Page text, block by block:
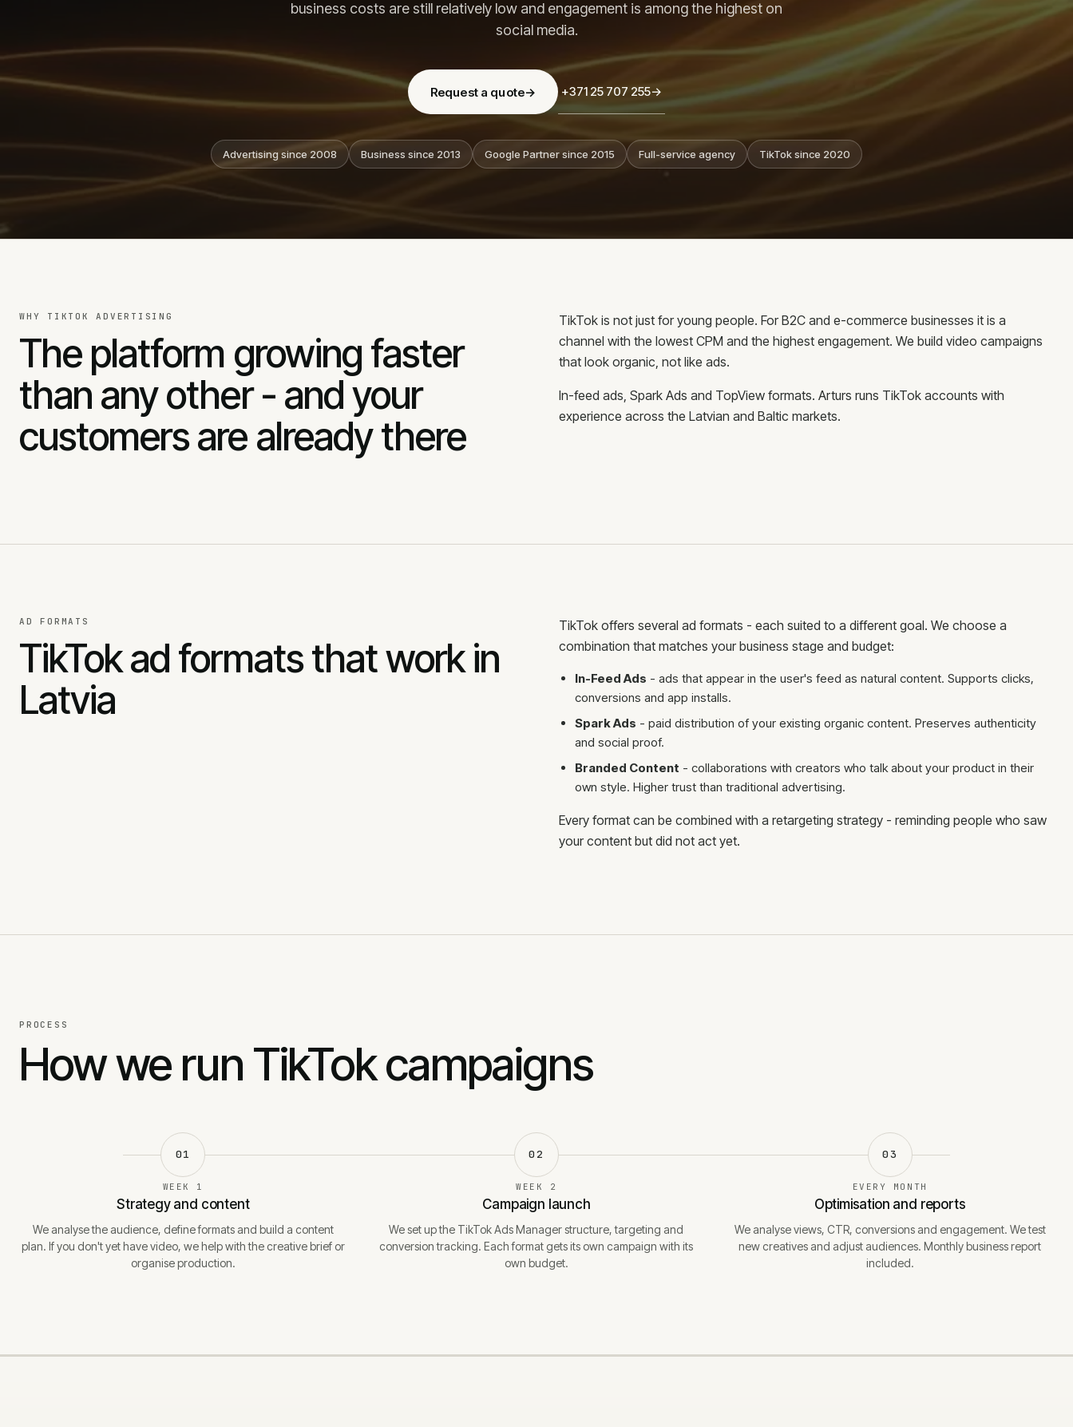
LinkedIn ads
Facebook advertising
B2B lead generation
Our team
Why us
Reviews
Consultations
Careers
+371 25 707 255
EMAIL OFFICE
business costs are still relatively low and engagement is among the highest on
social media.
Request a quote→ +371 25 707 255→
Advertising since 2008 Business since 2013 Google Partner since 2015 Full-service agency TikTok since 2020
WHY TIKTOK ADVERTISING
The platform growing faster
than any other - and your
customers are already there
TikTok is not just for young people. For B2C and e-commerce businesses it is a
channel with the lowest CPM and the highest engagement. We build video campaigns
that look organic, not like ads.
In-feed ads, Spark Ads and TopView formats. Arturs runs TikTok accounts with
experience across the Latvian and Baltic markets.
AD FORMATS
TikTok ad formats that work in
Latvia
TikTok offers several ad formats - each suited to a different goal. We choose a
combination that matches your business stage and budget:
In-Feed Ads - ads that appear in the user's feed as natural content. Supports clicks,
conversions and app installs.
Spark Ads - paid distribution of your existing organic content. Preserves authenticity
and social proof.
Branded Content - collaborations with creators who talk about your product in their
own style. Higher trust than traditional advertising.
Every format can be combined with a retargeting strategy - reminding people who saw
your content but did not act yet.
PROCESS
How we run TikTok campaigns
01
WEEK 1
Strategy and content
We analyse the audience, define formats and build a content
plan. If you don't yet have video, we help with the creative brief or
organise production.
02
WEEK 2
Campaign launch
We set up the TikTok Ads Manager structure, targeting and
conversion tracking. Each format gets its own campaign with its
own budget.
03
EVERY MONTH
Optimisation and reports
We analyse views, CTR, conversions and engagement. We test
new creatives and adjust audiences. Monthly business report
included.